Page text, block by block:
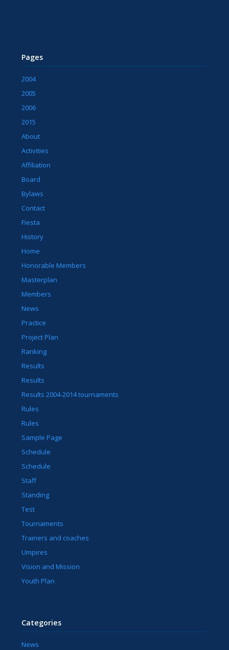
Pages
2004
2005
2006
2015
About
Activities
Affiliation
Board
Bylaws
Contact
Fiesta
History
Home
Honorable Members
Masterplan
Members
News
Practice
Project Plan
Ranking
Results
Results
Results 2004-2014 tournaments
Rules
Rules
Sample Page
Schedule
Schedule
Staff
Standing
Test
Tournaments
Trainers and coaches
Umpires
Vision and Mission
Youth Plan
Categories
News